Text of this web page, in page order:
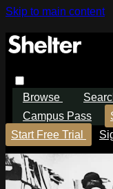
Skip to main content
Browse
Campus Pass
Start Free Trial